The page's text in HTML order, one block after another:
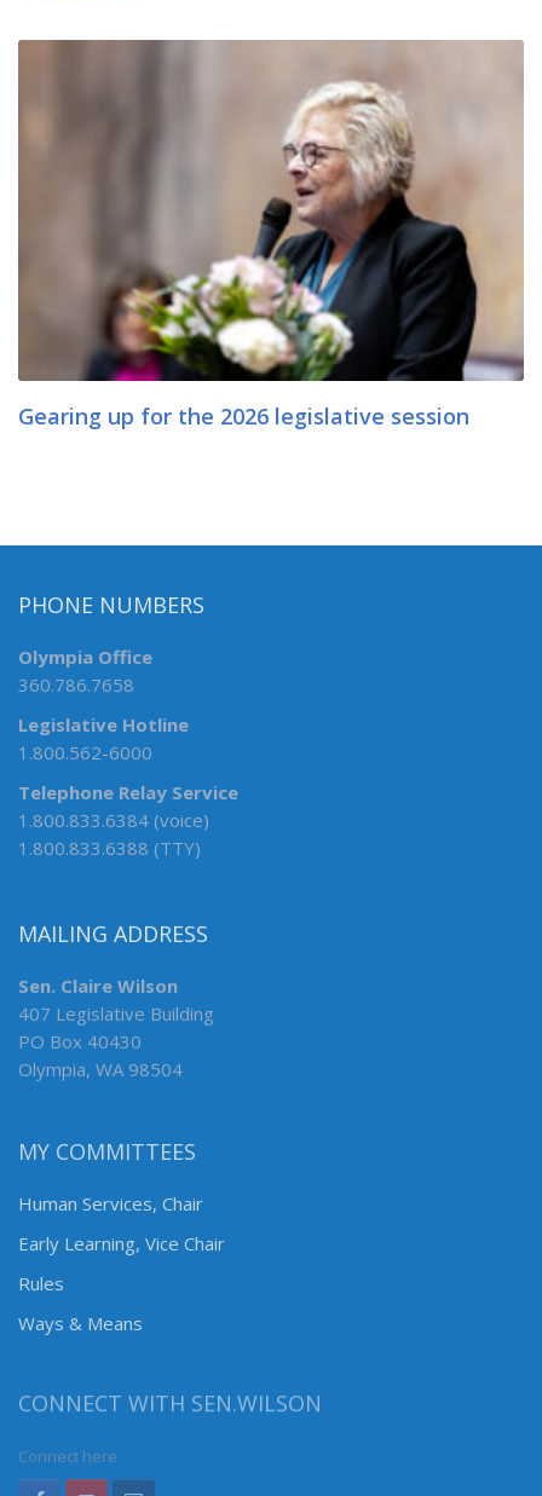
Gearing up for the 2026 legislative session
PHONE NUMBERS
Olympia Office
360.786.7658
Legislative Hotline
1.800.562-6000
Telephone Relay Service
1.800.833.6384 (voice)
1.800.833.6388 (TTY)
MAILING ADDRESS
Sen. Claire Wilson
407 Legislative Building
PO Box 40430
Olympia, WA 98504
MY COMMITTEES
Human Services, Chair
Early Learning, Vice Chair
Rules
Ways & Means
CONNECT WITH SEN.WILSON
Connect here: